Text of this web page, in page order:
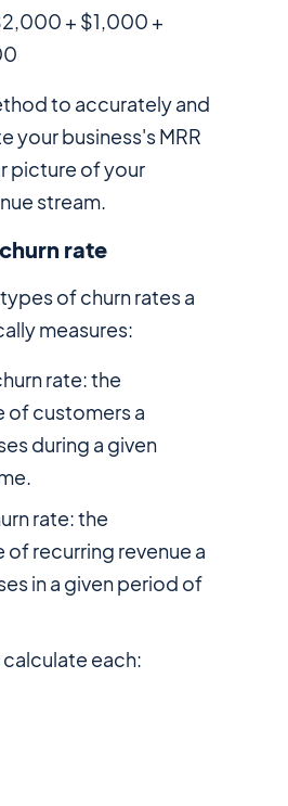
+ $1,000 +
to accurately and
your business's MRR
picture of your
stream.
rate
of churn rates a
measures:
rate: the
of customers a
during a given
rate: the
recurring revenue a
in a given period of
calculate each: